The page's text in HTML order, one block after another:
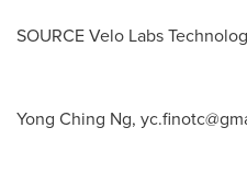
SOURCE Velo Labs
Yong Ching Ng,